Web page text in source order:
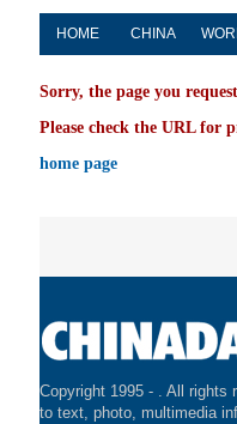
HOME CHINA
Sorry, the page you
Please check the URL
home page
Copyright 1995 - . All rights
to text, photo, multimedia